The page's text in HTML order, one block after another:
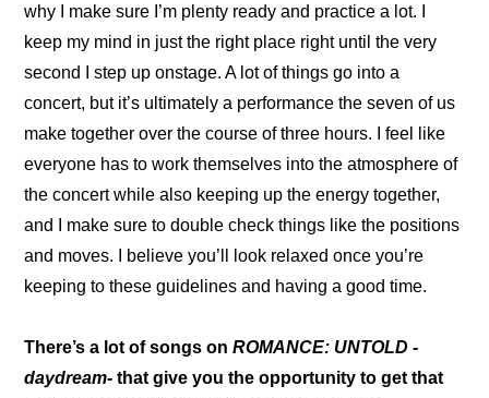
why I make sure I’m plenty ready and practice a lot. I
keep my mind in just the right place right until the very
second I step up onstage. A lot of things go into a
concert, but it’s ultimately a performance the seven of us
make together over the course of three hours. I feel like
everyone has to work themselves into the atmosphere of
the concert while also keeping up the energy together,
and I make sure to double check things like the positions
and moves. I believe you’ll look relaxed once you’re
keeping to these guidelines and having a good time.
There’s a lot of songs on ROMANCE: UNTOLD -
daydream- that give you the opportunity to get that